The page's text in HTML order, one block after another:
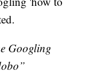
Googling